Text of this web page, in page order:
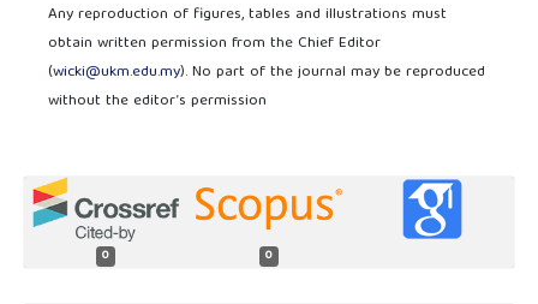
Any reproduction of figures, tables and illustrations must
obtain written permission from the Chief Editor
(wicki@ukm.edu.my). No part of the journal may be reproduced
without the editor’s permission
0 0